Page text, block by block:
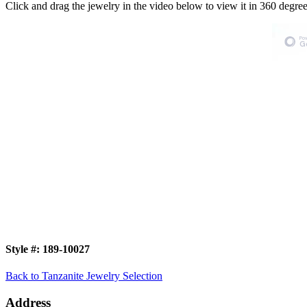
Click and drag the jewelry in the video below to view it in 360
Style #: 189-10027
Back to Tanzanite Jewelry Selection
Address